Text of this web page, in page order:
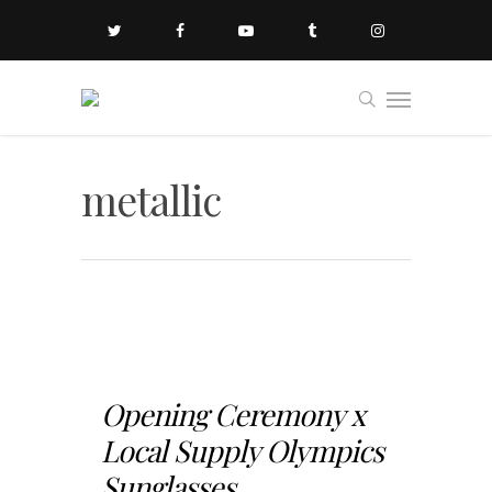
metallic
Opening Ceremony x
Local Supply Olympics